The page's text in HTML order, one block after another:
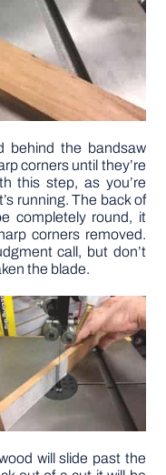
behind the bandsaw
corners until they’re
this step, as you’re
running. The back of
completely round, it
corners removed.
call, but don’t
the blade.
will slide past the